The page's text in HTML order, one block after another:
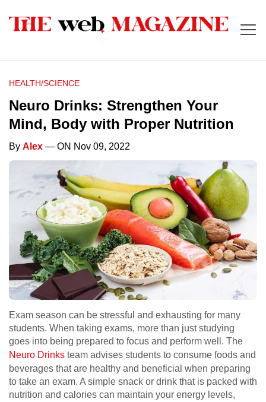
HEALTH/SCIENCE
Neuro Drinks: Strengthen Your
Mind, Body with Proper Nutrition
By Alex — ON Nov 09, 2022
Exam season can be stressful and exhausting for many
students. When taking exams, more than just studying
goes into being prepared to focus and perform well. The
Neuro Drinks team advises students to consume foods and
beverages that are healthy and beneficial when preparing
to take an exam. A simple snack or drink that is packed with
nutrition and calories can maintain your energy levels,